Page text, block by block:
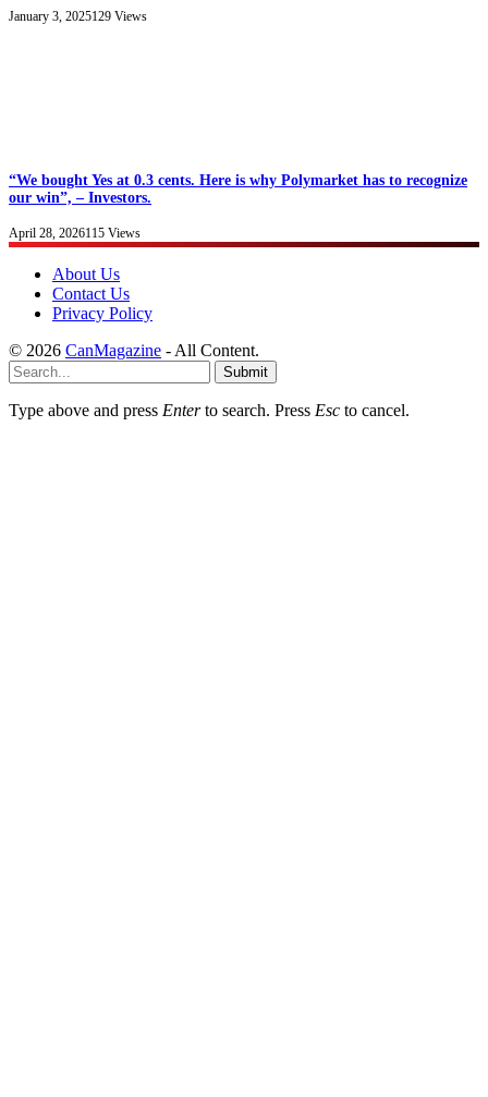
January 3, 2025129 Views
“We bought Yes at 0.3 cents. Here is why Polymarket has to recognize
our win”, – Investors.
April 28, 2026115 Views
About Us
Contact Us
Privacy Policy
© 2026 CanMagazine - All Content.
Submit
Type above and press Enterto search. Press Esc to cancel.